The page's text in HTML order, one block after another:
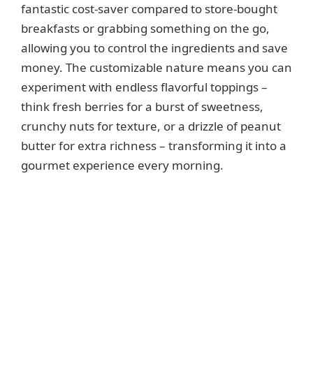
fantastic cost-saver compared to store-bought
breakfasts or grabbing something on the go,
allowing you to control the ingredients and save
money. The customizable nature means you can
experiment with endless flavorful toppings –
think fresh berries for a burst of sweetness,
crunchy nuts for texture, or a drizzle of peanut
butter for extra richness – transforming it into a
gourmet experience every morning.